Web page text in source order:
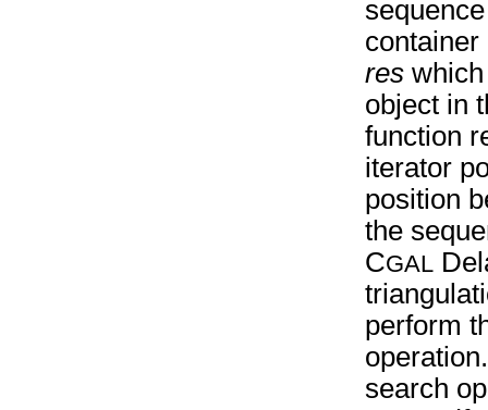
container
res
object in
function
iterator
position
the
CGAL
perform
search